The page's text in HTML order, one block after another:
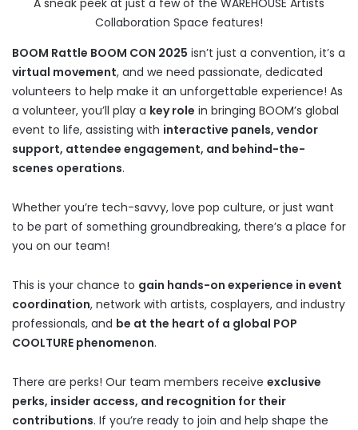
A sneak peek at just a few of the WAREHOUSE Artists
Collaboration Space features!
BOOM Rattle BOOM CON 2025 isn’t just a convention, it’s a
virtual movement, and we need passionate, dedicated
volunteers to help make it an unforgettable experience! As
a volunteer, you’ll play a key role in bringing BOOM’s global
event to life, assisting with interactive panels, vendor
support, attendee engagement, and behind-the-
scenes operations.
Whether you’re tech-savvy, love pop culture, or just want
to be part of something groundbreaking, there’s a place for
you on our team!
This is your chance to gain hands-on experience in event
coordination, network with artists, cosplayers, and industry
professionals, and be at the heart of a global POP
COOLTURE phenomenon.
There are perks! Our team members receive exclusive
perks, insider access, and recognition for their
contributions. If you’re ready to join and help shape the